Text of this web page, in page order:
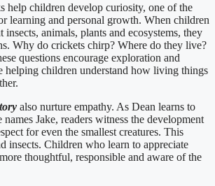
help children develop curiosity, one of the
learning and personal growth. When children
insects, animals, plants and ecosystems, they
Why do crickets chirp? Where do they live?
questions encourage exploration and
children understand how living things
also nurture empathy. As Dean learns to
Jake, readers witness the development
for even the smallest creatures. This
insects. Children who learn to appreciate
thoughtful, responsible and aware of the